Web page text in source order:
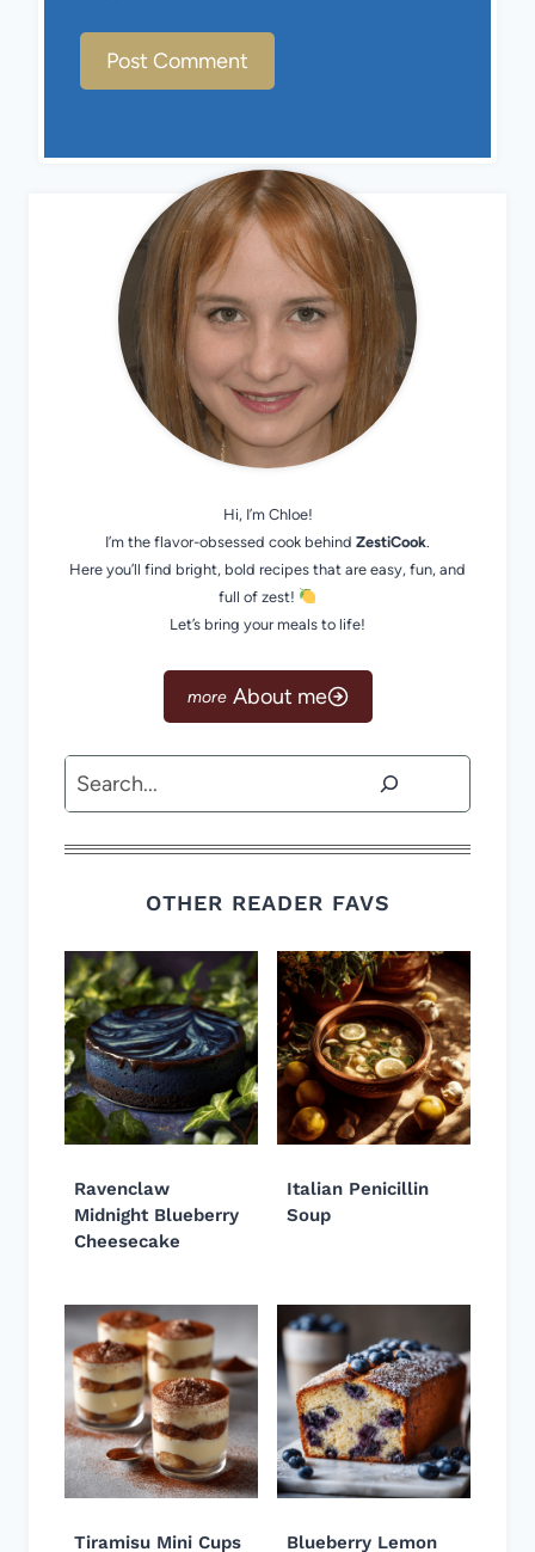
Hi, I’m Chloe!
I’m the flavor-obsessed cook behind ZestiCook.
Here you’ll find bright, bold recipes that are easy, fun, and
full of zest!
Let’s bring your meals to life!
About me
Search
OTHER READER FAVS
Ravenclaw
Midnight Blueberry
Cheesecake
Italian Penicillin
Soup
Tiramisu Mini Cups Blueberry Lemon